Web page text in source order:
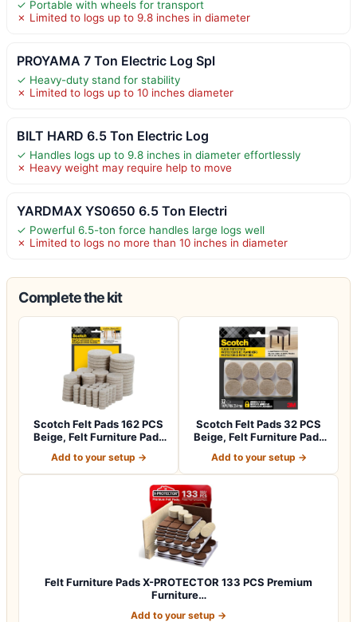
✓ Portable with wheels for transport
✗ Limited to logs up to 9.8 inches in diameter
PROYAMA 7 Ton Electric Log Spl
✓ Heavy-duty stand for stability
✗ Limited to logs up to 10 inches diameter
BILT HARD 6.5 Ton Electric Log
✓ Handles logs up to 9.8 inches in diameter effortlessly
✗ Heavy weight may require help to move
YARDMAX YS0650 6.5 Ton Electri
✓ Powerful 6.5-ton force handles large logs well
✗ Limited to logs no more than 10 inches in diameter
Complete the kit
Scotch Felt Pads 162 PCS
Beige, Felt Furniture Pads
Add to your setup →
Scotch Felt Pads 32 PCS
Beige, Felt Furniture Pads
Add to your setup →
Felt Furniture Pads X-PROTECTOR 133 PCS Premium
Furniture…
Add to your setup →